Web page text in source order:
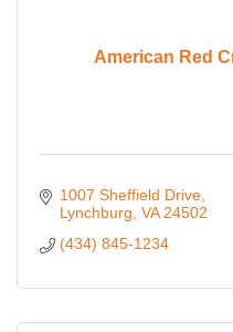
American Red
1007 Sheffield Drive
Lynchburg VA 24502
(434) 845-1234